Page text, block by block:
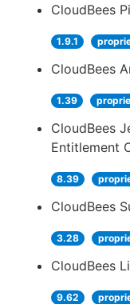
CloudBees
1.9.1
CloudBees
1.39
CloudBees
Entitlement
8.39
CloudBees
3.28
CloudBees
9.62